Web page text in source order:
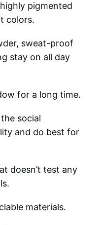
pigmented
colors.
sweat-proof
stay on all day
for a long time.
social
and do best for
doesn’t test any
materials.